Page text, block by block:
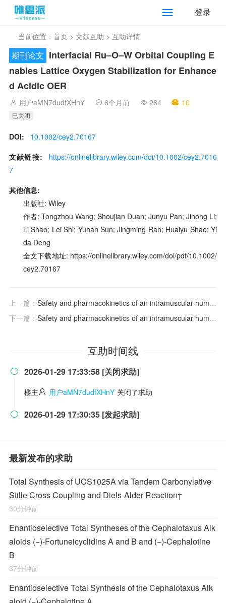
登录
当前位置： 首页 > 文献互助 > 互助详情
期刊论文 Interfacial Ru–O–W Orbital Coupling E
nables Lattice Oxygen Stabilization for Enhance
d Acidic OER
用户aMN7dudfXHnY 6个月前 284 10
已关闭
DOI:
10.1002/cey2.70167
文献链接:
https://onlinelibrary.wiley.com/doi/10.1002/cey2.7016
7
其他信息:
出版社: Wiley
作者: Tongzhou Wang; Shoujian Duan; Junyu Pan; Jihong Li;
Li Shao; Lei Shi; Yuhan Sun; Jingming Ran; Huaiyu Shao; Yi
da Deng
全文下载地址: https://onlinelibrary.wiley.com/doi/pdf/10.1002/
cey2.70167
上一篇： Safety and pharmacokinetics of an intramuscular humanized monoclonal antibody to respiratory syncytial virus in premature infants and infants with bronchopulmonary dysplasia
下一篇： Safety and pharmacokinetics of an intramuscular humanized monoclonal antibody to respiratory syncytial virus in premature infants and infants with bronchopulmonary dysplasia
互助时间线
 2026-01-29 17:33:58 [关闭求助]
楼主 用户aMN7dudfXHnY 关闭了求助
 2026-01-29 17:30:35 [发起求助]
最新发布的求助
Total Synthesis ofUCS1025Avia Tandem Carbonylative
Stille Cross Coupling and Diels‐AlderReaction†
30分钟前
Enantioselective Total Syntheses of theCephalotaxusAlk
aloids (−)-Fortuneicyclidins A and B and (−)-Cephalotine
B
37分钟前
Enantioselective Total Synthesis of theCephalotaxusAlk